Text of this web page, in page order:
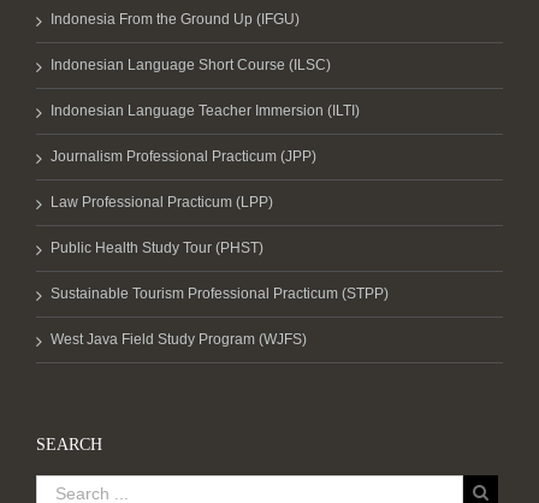
Indonesia From the Ground Up (IFGU)
Indonesian Language Short Course (ILSC)
Indonesian Language Teacher Immersion (ILTI)
Journalism Professional Practicum (JPP)
Law Professional Practicum (LPP)
Public Health Study Tour (PHST)
Sustainable Tourism Professional Practicum (STPP)
West Java Field Study Program (WJFS)
SEARCH